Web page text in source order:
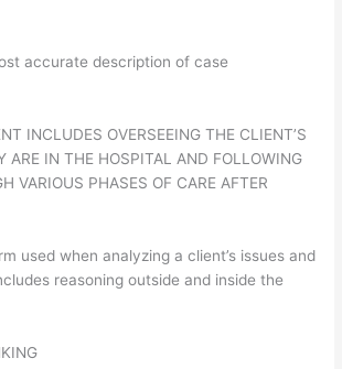
accurate description of case
INCLUDES OVERSEEING THE CLIENT’S
ARE IN THE HOSPITAL AND FOLLOWING
VARIOUS PHASES OF CARE AFTER
used when analyzing a client’s issues and
reasoning outside and inside the